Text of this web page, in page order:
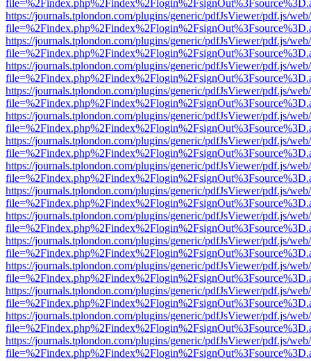
https://journals.tplondon.com/plugins/generic/pdfJsViewer/pdf.js/
https://journals.tplondon.com/plugins/generic/pdfJsViewer/pdf.js/
https://journals.tplondon.com/plugins/generic/pdfJsViewer/pdf.js/
https://journals.tplondon.com/plugins/generic/pdfJsViewer/pdf.js/
https://journals.tplondon.com/plugins/generic/pdfJsViewer/pdf.js/
https://journals.tplondon.com/plugins/generic/pdfJsViewer/pdf.js/
https://journals.tplondon.com/plugins/generic/pdfJsViewer/pdf.js/
https://journals.tplondon.com/plugins/generic/pdfJsViewer/pdf.js/
https://journals.tplondon.com/plugins/generic/pdfJsViewer/pdf.js/
https://journals.tplondon.com/plugins/generic/pdfJsViewer/pdf.js/
https://journals.tplondon.com/plugins/generic/pdfJsViewer/pdf.js/
https://journals.tplondon.com/plugins/generic/pdfJsViewer/pdf.js/
https://journals.tplondon.com/plugins/generic/pdfJsViewer/pdf.js/
https://journals.tplondon.com/plugins/generic/pdfJsViewer/pdf.js/